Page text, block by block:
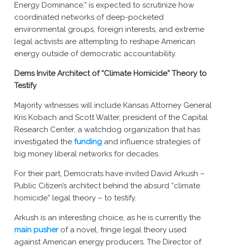
Court Documents
New York AG Lawsuit
Energy Dominance,” is expected to scrutinize how
coordinated networks of deep-pocketed
environmental groups, foreign interests, and extreme
legal activists are attempting to reshape American
energy outside of democratic accountability.
Dems Invite Architect of “Climate Homicide” Theory to
Testify
Majority witnesses will include Kansas Attorney General
Kris Kobach and Scott Walter, president of the Capital
Research Center, a watchdog organization that has
investigated the funding and influence strategies of
big money liberal networks for decades.
For their part, Democrats have invited David Arkush –
Public Citizen’s architect behind the absurd “climate
homicide” legal theory – to testify.
Arkush is an interesting choice, as he is currently the
main pusher of a novel, fringe legal theory used
against American energy producers. The Director of